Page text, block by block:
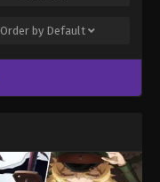
Order by Default